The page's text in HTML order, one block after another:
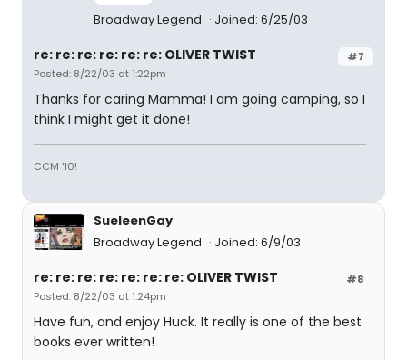
Broadway Legend Joined: 6/25/03
#7
re: re: re: re: re: re: OLIVER TWIST
Posted: 8/22/03 at 1:22pm
Thanks for caring Mamma! I am going camping, so I
think I might get it done!
CCM '10!
SueleenGay
Broadway Legend
Joined: 6/9/03
#8
re: re: re: re: re: re: re: OLIVER TWIST
Posted: 8/22/03 at 1:24pm
Have fun, and enjoy Huck. It really is one of the best
books ever written!